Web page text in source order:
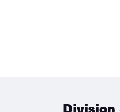
Division